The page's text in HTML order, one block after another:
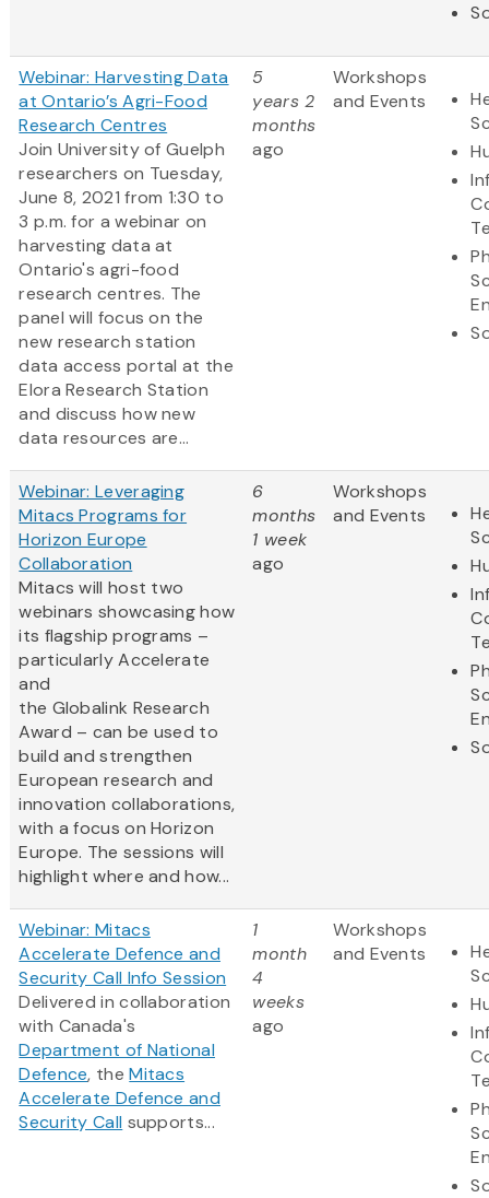
Webinar: Harvesting Data
at Ontario’s Agri-Food
Research Centres
Join University of Guelph
researchers on Tuesday,
June 8, 2021 from 1:30 to
3 p.m. for a webinar on
harvesting data at
Ontario's agri-food
research centres. The
panel will focus on the
new research station
data access portal at the
Elora Research Station
and discuss how new
data resources are...
5
years 2
months
ago
Workshops
and Events
Webinar: Leveraging
Mitacs Programs for
Horizon Europe
Collaboration
Mitacs will host two
webinars showcasing how
its flagship programs –
particularly Accelerate
and
the Globalink Research
Award – can be used to
build and strengthen
European research and
innovation collaborations,
with a focus on Horizon
Europe. The sessions will
highlight where and how...
6
months
1 week
ago
Workshops
and Events
Webinar: Mitacs
Accelerate Defence and
Security Call Info Session
Delivered in collaboration
with Canada's
Department of National
Defence, theMitacs
Accelerate Defence and
Security Call supports...
1
month
4
weeks
ago
Workshops
and Events